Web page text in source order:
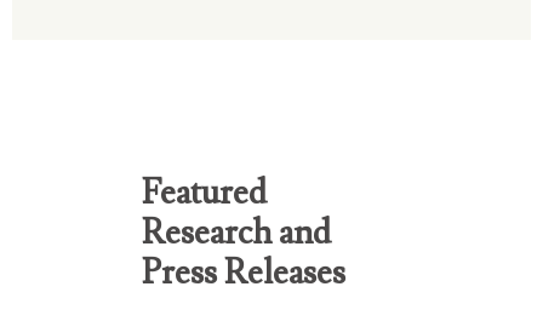
Featured
Research and
Press Releases